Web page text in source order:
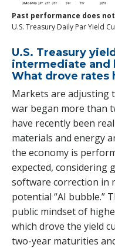
Past performance does
U.S. Treasury Daily Par Yield
U.S. Treasury
intermediate and
What drove rates
Markets are adjusting
war began more than
have recently been
materials and energy
the economy is
expected, considering
software correction in
potential “AI bubble.”
public mindset of
which drove the yield
two-year maturities